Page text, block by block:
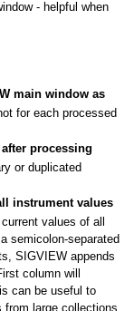
- helpful when
main window as
for each processed
processing
or duplicated
instrument values
values of all
semicolon-separated
SIGVIEW appends
column will
can be useful to
from large collections